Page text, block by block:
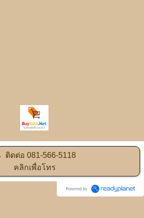
ติดต่อ081-566-5118
คลิกเพื่อโทร